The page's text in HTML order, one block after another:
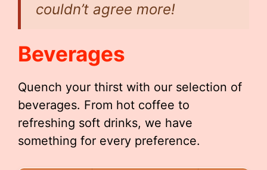
couldn’t agree more!
Beverages
Quench your thirst with our selection of
beverages. From hot coffee to
refreshing soft drinks, we have
something for every preference.